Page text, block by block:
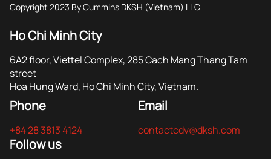
Copyright 2023 By Cummins DKSH (Vietnam) LLC
Ho Chi Minh City
6A2 floor, Viettel Complex, 285 Cach Mang Thang Tam
street
Hoa Hung Ward, Ho Chi Minh City, Vietnam.
Phone
+84 28 3813 4124
Follow us
Email
contactcdv@dksh.com